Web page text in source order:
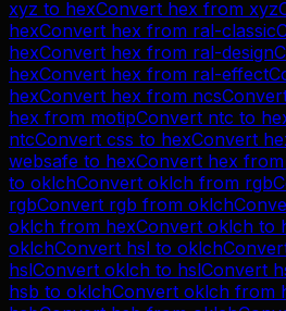
xyz to hexConvert hex from xyz
hexConvert hex from ral-classic
hexConvert hex from ral-design
hexConvert hex from ral-effect
hexConvert hex from ncs
hex from motipConvert ntc to
ntcConvert css to hexConvert
websafe to hexConvert hex from
to oklchConvert oklch from rgb
rgbConvert rgb from oklch
oklch from hexConvert oklch to
oklchConvert hsl to oklch
hslConvert oklch to hslConvert
hsb to oklchConvert oklch from